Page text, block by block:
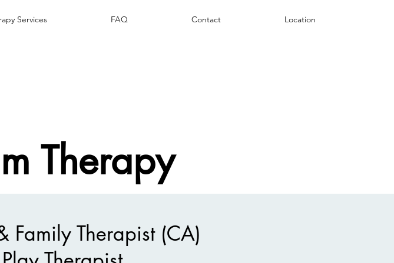
Services FAQ Contact Location
Therapy
Family Therapist (CA)